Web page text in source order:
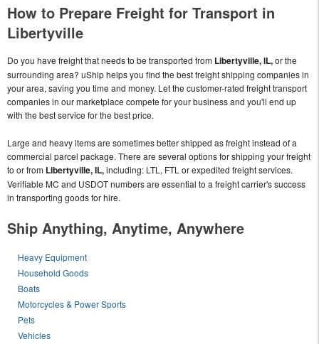
How to Prepare Freight for Transport in
Libertyville
Do you have freight that needs to be transported from Libertyville, IL,or the
surrounding area? uShip helps you find the best freight shipping companies in
your area, saving you time and money. Let the customer-rated freight transport
companies in our marketplace compete for your business and you'll end up
with the best service for the best price.
Large and heavy items are sometimes better shipped as freight instead of a
commercial parcel package. There are several options for shipping your freight
to or from Libertyville, IL,including: LTL, FTL or expedited freight services.
Verifiable MC and USDOT numbers are essential to a freight carrier's success
in transporting goods for hire.
Ship Anything, Anytime, Anywhere
Heavy Equipment
Household Goods
Boats
Motorcycles & Power Sports
Pets
Vehicles